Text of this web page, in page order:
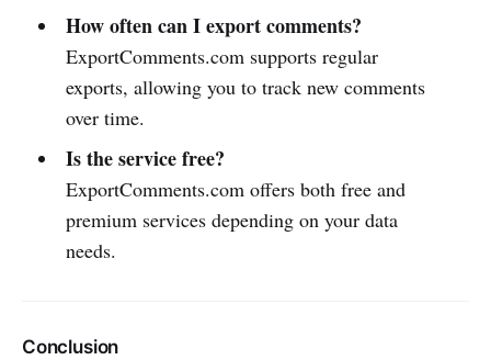
How often can I export comments?
ExportComments.com supports regular
exports, allowing you to track new comments
over time.
Is the service free?
ExportComments.com offers both free and
premium services depending on your data
needs.
Conclusion